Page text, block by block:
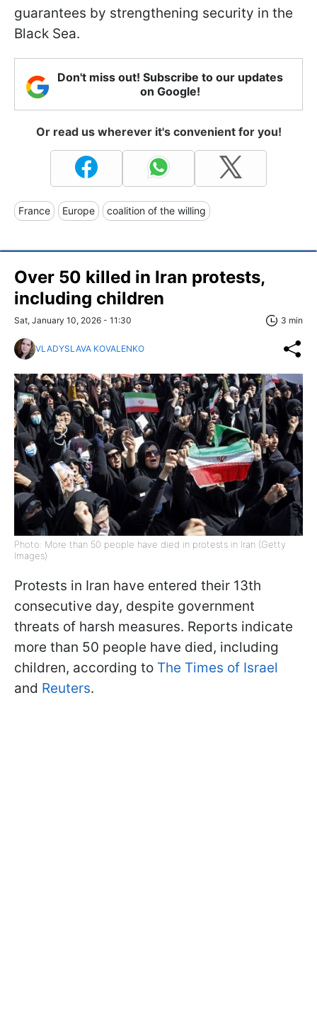
guarantees by strengthening security in the
Black Sea.
Don't miss out! Subscribe to our updates
on Google!
Or read us wherever it's convenient for you!
France Europe coalition of the willing
Over 50 killed in Iran protests,
including children
Sat, January 10, 2026 - 11:30 3 min
VLADYSLAVA KOVALENKO
Photo: More than 50 people have died in protests in Iran (Getty
Images)
Protests in Iran have entered their 13th
consecutive day, despite government
threats of harsh measures. Reports indicate
more than 50 people have died, including
children, according to The Times of Israel
and Reuters.